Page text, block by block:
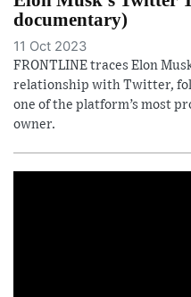
documentary)
11 Oct 2023
FRONTLINE traces Elon
relationship with Twitter,
one of the platform’s most
owner.